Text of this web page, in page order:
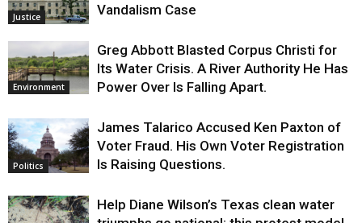
Justice
Vandalism Case
Environment
Greg Abbott Blasted Corpus Christi for
Its Water Crisis. A River Authority He Has
Power Over Is Falling Apart.
Politics
James Talarico Accused Ken Paxton of
Voter Fraud. His Own Voter Registration
Is Raising Questions.
Help Diane Wilson’s Texas clean water